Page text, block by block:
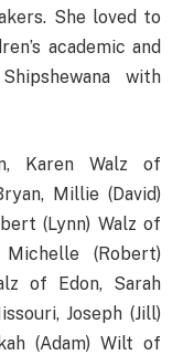
She loved to
academic and
with
Karen Walz of
Millie (David)
(Lynn) Walz of
(Robert)
of Edon, Sarah
Joseph (Jill)
(Adam) Wilt of